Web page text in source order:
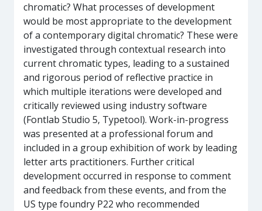
chromatic? What processes of development
would be most appropriate to the development
of a contemporary digital chromatic? These were
investigated through contextual research into
current chromatic types, leading to a sustained
and rigorous period of reflective practice in
which multiple iterations were developed and
critically reviewed using industry software
(Fontlab Studio 5, Typetool). Work-in-progress
was presented at a professional forum and
included in a group exhibition of work by leading
letter arts practitioners. Further critical
development occurred in response to comment
and feedback from these events, and from the
US type foundry P22 who recommended